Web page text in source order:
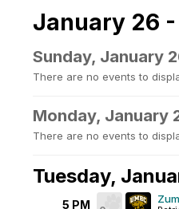
January 26 -
Sunday, January
There are no events to
Monday, January
There are no events to
Tuesday,
5 PM